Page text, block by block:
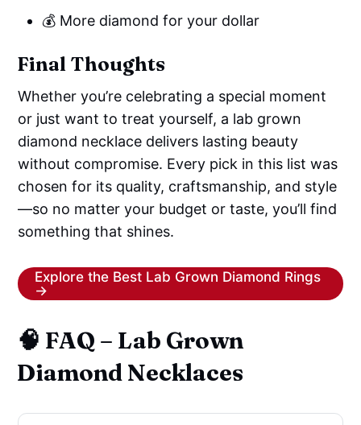
💰 More diamond for your dollar
Final Thoughts
Whether you’re celebrating a special moment
or just want to treat yourself, a lab grown
diamond necklace delivers lasting beauty
without compromise. Every pick in this list was
chosen for its quality, craftsmanship, and style
—so no matter your budget or taste, you’ll find
something that shines.
Explore the Best Lab Grown Diamond Rings
→
🧠 FAQ – Lab Grown
Diamond Necklaces